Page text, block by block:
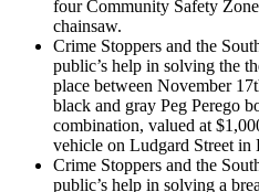
four Community Safety
chainsaw.
Crime Stoppers and the
public’s help in solving the
place between November
black and gray Peg Perego
combination, valued at
vehicle on Ludgard Street in
Crime Stoppers and the
public’s help in solving a